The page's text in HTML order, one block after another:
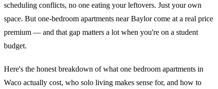
scheduling conflicts, no one eating your leftovers. Just your own
space. But one-bedroom apartments near Baylor come at a real price
premium — and that gap matters a lot when you're on a student
budget.
Here's the honest breakdown of what one bedroom apartments in
Waco actually cost, who solo living makes sense for, and how to